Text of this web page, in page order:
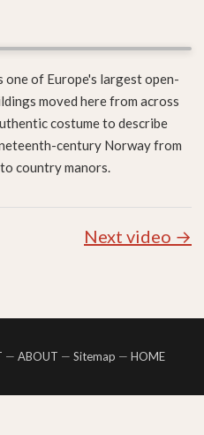
one of Europe's largest open-
moved here from across
costume to describe
century Norway from
country manors.
Next video →
— ABOUT — Sitemap — HOME